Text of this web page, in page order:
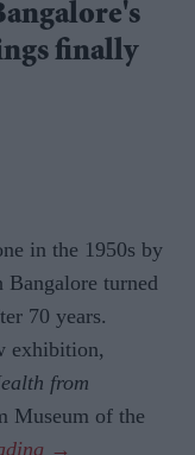
finally
in the 1950s by
Bangalore turned
70 years.
exhibition,
from
Museum of the